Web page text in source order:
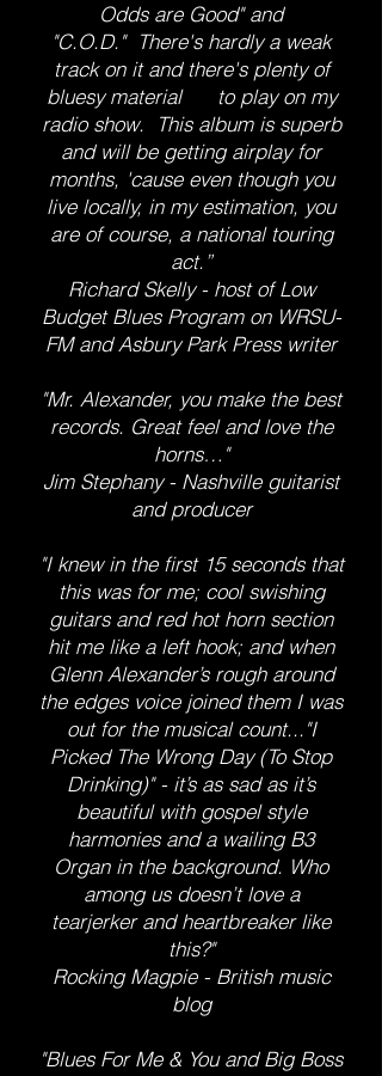
Odds are Good" and
"C.O.D." There's hardly a weak
track on it and there's plenty of
bluesy material to play on my
radio show. This album is superb
and will be getting airplay for
months, 'cause even though you
live locally, in my estimation, you
are of course, a national touring
act.”
Richard Skelly - host of Low
Budget Blues Program on WRSU-
FM and Asbury Park Press writer
​"Mr. Alexander, you make the best
records. Great feel and love the
horns…"
Jim Stephany - Nashville guitarist
and producer
"I knew in the first 15 seconds that
this was for me; cool swishing
guitars and red hot horn section
hit me like a left hook; and when
Glenn Alexander’s rough around
the edges voice joined them I was
out for the musical count..."I
Picked The Wrong Day (To Stop
Drinking)" - it’s as sad as it’s
beautiful with gospel style
harmonies and a wailing B3
Organ in the background. Who
among us doesn’t love a
tearjerker and heartbreaker like
this?"
Rocking Magpie - British music
blog
"Blues For Me & You and Big Boss